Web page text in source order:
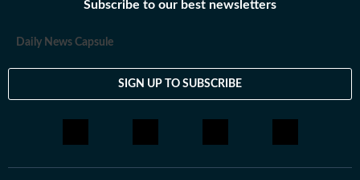
Subscribe to our best newsletters
Daily News Capsule
SIGN UP TO SUBSCRIBE